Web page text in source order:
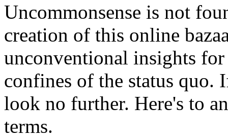
Uncommonsense is not
creation of this online
unconventional insights
confines of the status
look no further. Here's to
terms.